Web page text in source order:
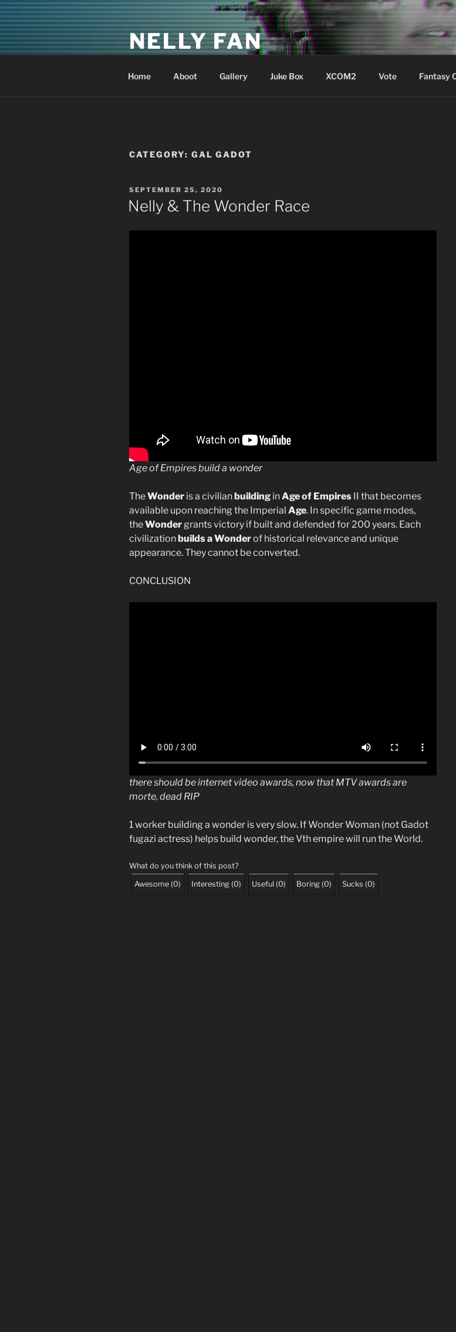
Skip
to
content
NELLY FAN
Home Aboot Gallery Juke Box XCOM2 Vote Fantasy
CATEGORY: GAL GADOT
POSTED
ON
SEPTEMBER 25, 2020
Nelly & The Wonder Race
Age of Empires build a wonder
TheWonder is a civilianbuilding inAge of Empires II that becomes
available upon reaching the Imperial Age. In specific game modes,
theWondergrants victory if built and defended for 200 years. Each
civilizationbuilds a Wonderof historical relevance and unique
appearance. They cannot be converted.
CONCLUSION
there should be internet video awards, now that MTV awards are
morte, dead RIP
1 worker building a wonder is very slow. If Wonder Woman (not Gadot
fugazi actress) helps build wonder, the Vth empire will run the World.
What do you think of this post?
Awesome (0) Interesting (0) Useful (0) Boring (0) Sucks (0)